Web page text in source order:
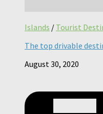
Islands / Tourist
The top drivable
August 30, 2020